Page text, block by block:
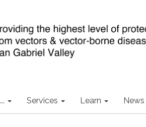
Services Learn News